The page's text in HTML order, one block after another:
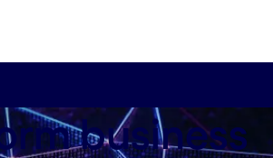
business
and operate edge-to-core
and platforms.